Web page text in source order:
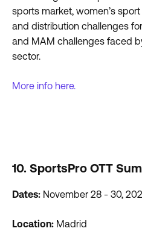
sports market, women’s
and distribution challenges
and MAM challenges faced
sector.
More info here.
10. SportsPro OTT
Dates: November 28 - 30,
Location: Madrid